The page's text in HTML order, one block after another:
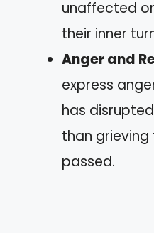
unaffected
their inner
Anger and
express
has
than grieving
passed.